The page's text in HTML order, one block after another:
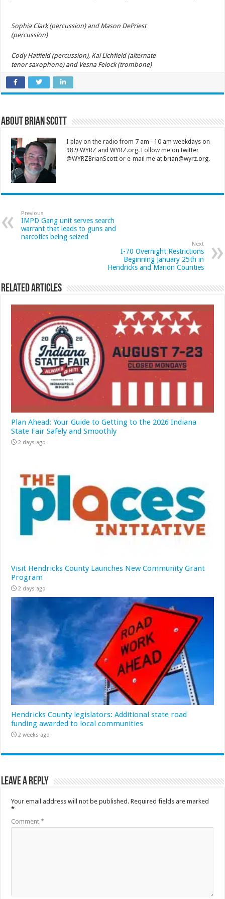
Sophia Clark (percussion) and Mason DePriest
(percussion)
Cody Hatfield (percussion), Kai Lichfield (alternate
tenor saxophone) and Vesna Feiock (trombone)
About Brian Scott
I play on the radio from 7 am - 10 am weekdays on
98.9 WYRZ and WYRZ.org. Follow me on twitter
@WYRZBrianScott or e-mail me at brian@wyrz.org.
Previous
IMPD Gang unit serves search
warrant that leads to guns and
narcotics being seized
Next
I-70 Overnight Restrictions
Beginning January 25th in
Hendricks and Marion Counties
Related Articles
Plan Ahead: Your Guide to Getting to the 2026 Indiana
State Fair Safely and Smoothly
2 days ago
Visit Hendricks County Launches New Community Grant
Program
2 days ago
Hendricks County legislators: Additional state road
funding awarded to local communities
2 weeks ago
Leave a Reply
Your email address will not be published. Required fields are marked
*
Comment*